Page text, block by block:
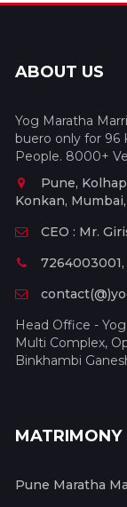
ABOUT US
Yog Maratha
buero only for 96
People. 8000+
Pune,
Konkan,
CEO : Mr.
Head Office -
Multi Complex,
Binkhambi
MATRIMONY
Pune Maratha